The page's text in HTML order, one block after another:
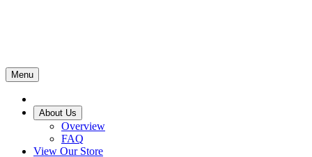
Menu
About Us
Overview
FAQ
View Our Store